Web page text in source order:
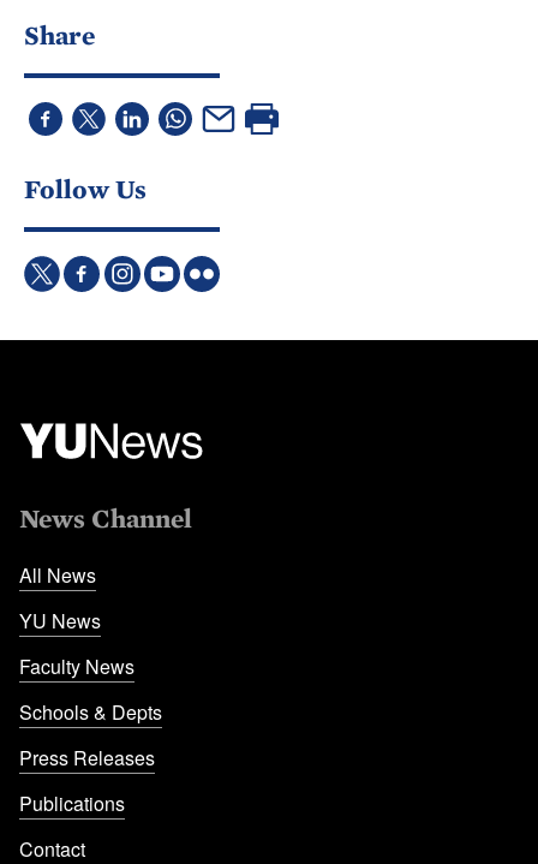
Share
Follow Us
News Channel
All News
YU News
Faculty News
Schools & Depts
Press Releases
Publications
Contact